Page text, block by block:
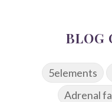
BLOG
5elements
Adrenal